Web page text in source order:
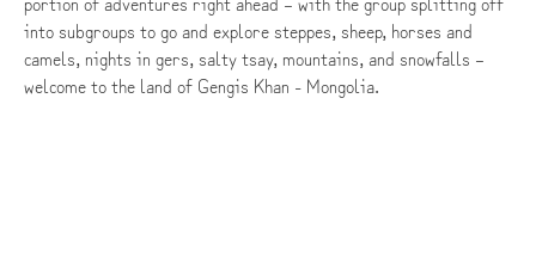
into subgroups to go and explore steppes, sheep, horses and
camels, nights in gers, salty tsay, mountains, and snowfalls –
welcome to the land of Gengis Khan - Mongolia.